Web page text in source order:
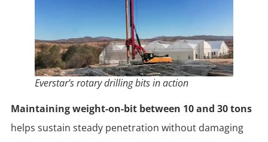
Everstar’s rotary drilling bits in action
Maintaining weight-on-bit between 10 and 30 tons
helps sustain steady penetration without damaging